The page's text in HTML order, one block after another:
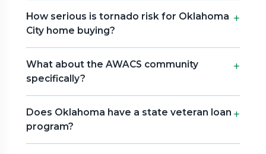
How serious is tornado risk for Oklahoma
City home buying?
What about the AWACS community
specifically?
Does Oklahoma have a state veteran loan
program?